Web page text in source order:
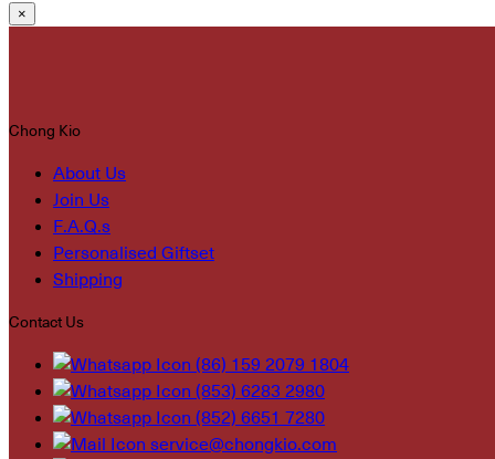
×
Chong Kio
About Us
Join Us
F.A.Q.s
Personalised Giftset
Shipping
Contact Us
(86) 159 2079 1804
(853) 6283 2980
(852) 6651 7280
service@chongkio.com